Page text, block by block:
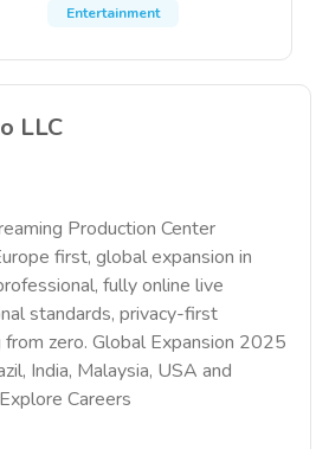
Entertainment
LLC
Production Center
first, global expansion in
fully online live
standards, privacy-first
zero. Global Expansion 2025
India, Malaysia, USA and
Careers